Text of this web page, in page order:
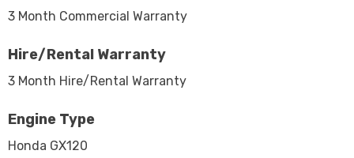
3 Month Commercial Warranty
Hire/Rental Warranty
3 Month Hire/Rental Warranty
Engine Type
Honda GX120